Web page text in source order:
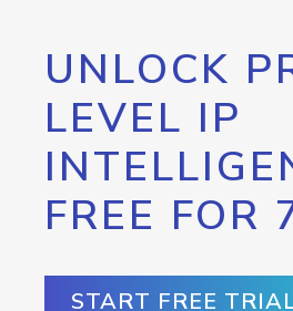
UNLOCK
LEVEL IP
FREE FOR
START FREE